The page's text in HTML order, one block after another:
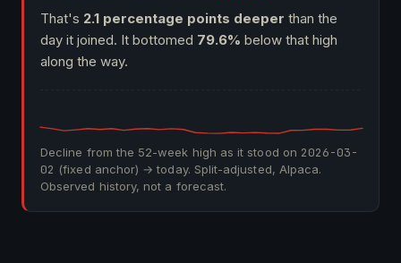
That's 2.1 percentage points deeper than the
day it joined. It bottomed 79.6% below that high
along the way.
Decline from the 52-week high as it stood on 2026-03-
02 (fixed anchor) → today. Split-adjusted, Alpaca.
Observed history, not a forecast.